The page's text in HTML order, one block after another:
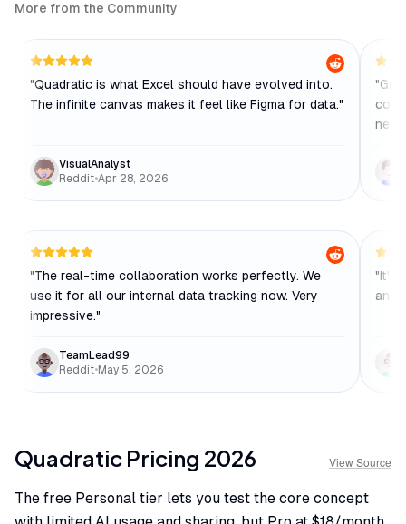
More from the Community
"Quadratic is what Excel should have evolved into.
The infinite canvas makes it feel like Figma for data."
VisualAnalyst
Reddit•Apr 28, 2026
"
"The real-time collaboration works perfectly. We
use it for all our internal data tracking now. Very
impressive."
TeamLead99
Reddit•May 5, 2026
"It's
and
Quadratic Pricing 2026 View Source
The free Personal tier lets you test the core concept